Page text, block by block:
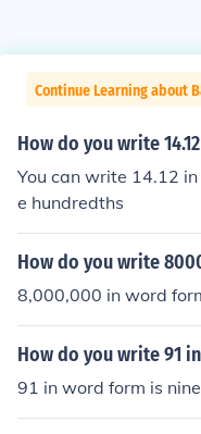
Continue Learning about
How do you write
You can write 14.12
e hundredths
How do you write
8,000,000 in word
How do you write 91
91 in word form is